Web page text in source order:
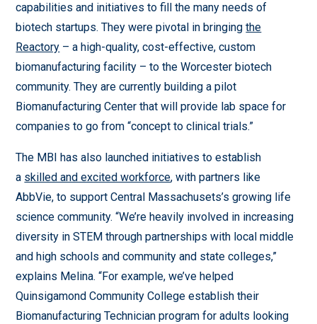
capabilities and initiatives to fill the many needs of
biotech startups. They were pivotal in bringingthe
Reactory – a high-quality, cost-effective, custom
biomanufacturing facility – to the Worcester biotech
community. They are currently building a pilot
Biomanufacturing Center that will provide lab space for
companies to go from “concept to clinical trials.”
The MBI has also launched initiatives to establish
a skilled and excited workforce, with partners like
AbbVie, to support Central Massachusets’s growing life
science community. “We’re heavily involved in increasing
diversity in STEM through partnerships with local middle
and high schools and community and state colleges,”
explains Melina. “For example, we’ve helped
Quinsigamond Community College establish their
Biomanufacturing Technician program for adults looking